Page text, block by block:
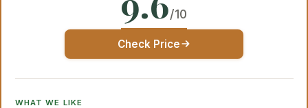
/10
Check Price
WHAT WE LIKE